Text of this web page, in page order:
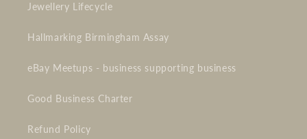
Jewellery Lifecycle
Hallmarking Birmingham Assay
eBay Meetups - business supporting business
Good Business Charter
Refund Policy